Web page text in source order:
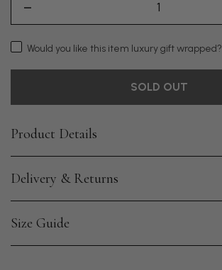
Would you like this item luxury gift wrapped?
SOLD OUT
Product Details
Delivery & Returns
Size Guide